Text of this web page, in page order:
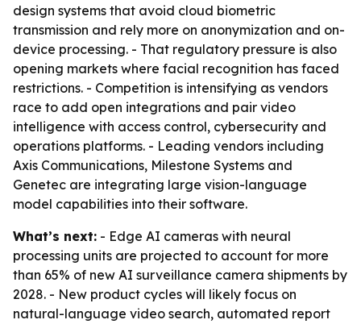
design systems that avoid cloud biometric
transmission and rely more on anonymization and on-
device processing. - That regulatory pressure is also
opening markets where facial recognition has faced
restrictions. - Competition is intensifying as vendors
race to add open integrations and pair video
intelligence with access control, cybersecurity and
operations platforms. - Leading vendors including
Axis Communications, Milestone Systems and
Genetec are integrating large vision-language
model capabilities into their software.
What’s next: - Edge AI cameras with neural
processing units are projected to account for more
than 65% of new AI surveillance camera shipments by
2028. - New product cycles will likely focus on
natural-language video search, automated report